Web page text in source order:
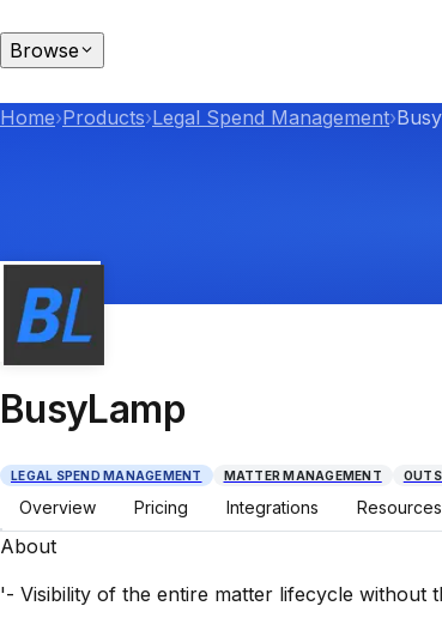
Browse
Home›Products›Legal Spend Management›
BusyLamp
LEGAL SPEND MANAGEMENT MATTER MANAGEMENT
Overview Pricing Integrations Resources
About
'- Visibility of the entire matter lifecycle without